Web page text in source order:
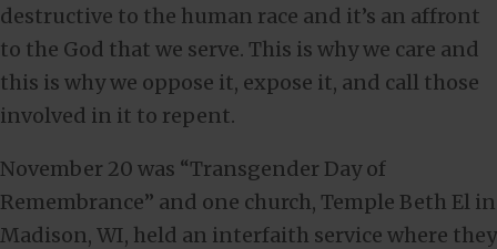
destructive to the human race and it’s an affront
to the God that we serve. This is why we care and
this is why we oppose it, expose it, and call those
involved in it to repent.
November 20 was “Transgender Day of
Remembrance” and one church, Temple Beth El in
Madison, WI, held an interfaith service where they